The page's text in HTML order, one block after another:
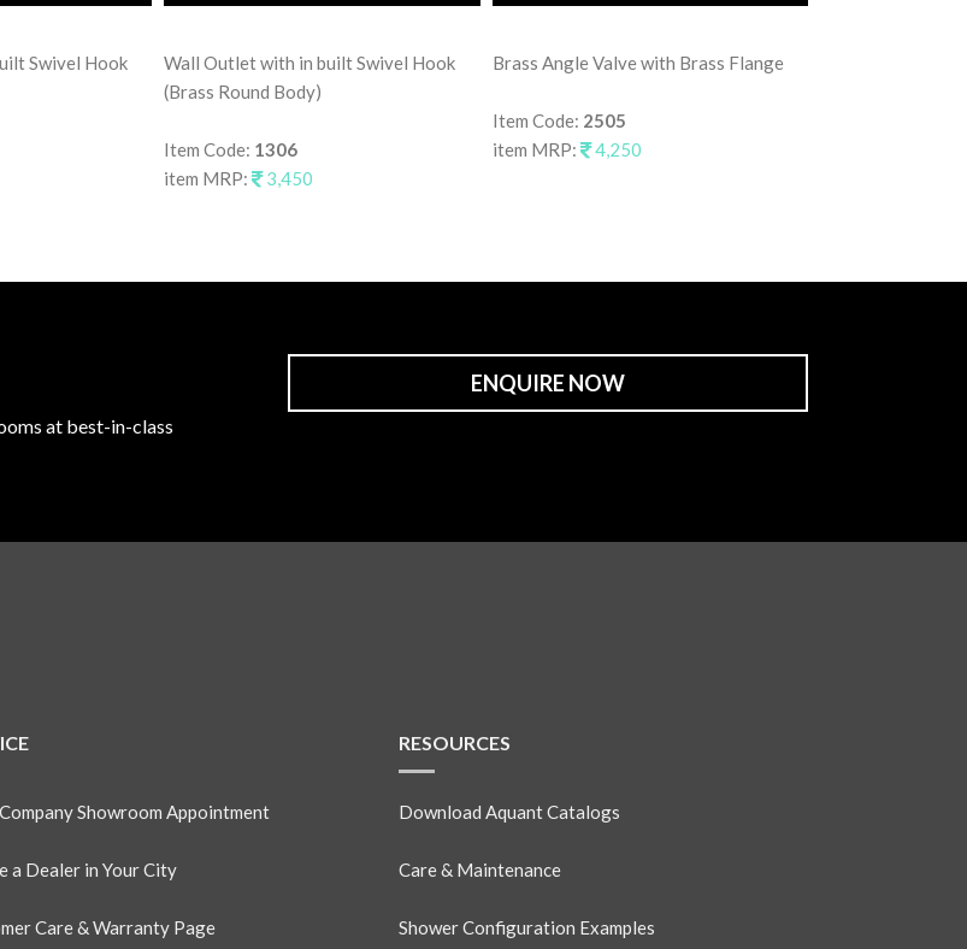
Swivel Hook
Wall Outlet with in built Swivel Hook
(Brass Round Body)
Item Code: 1306
item MRP:
3,450
Brass Angle Valve with Brass Flange
Item Code: 2505
item MRP:
4,250
at best-in-class
ENQUIRE NOW
Showroom Appointment
a Dealer in Your City
Care & Warranty Page
RESOURCES
Download Aquant Catalogs
Care & Maintenance
Shower Configuration Examples